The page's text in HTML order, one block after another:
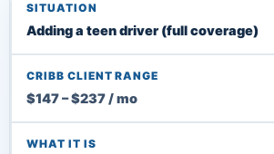
Adding a teen driver (full coverage)
$147 – $237 / mo